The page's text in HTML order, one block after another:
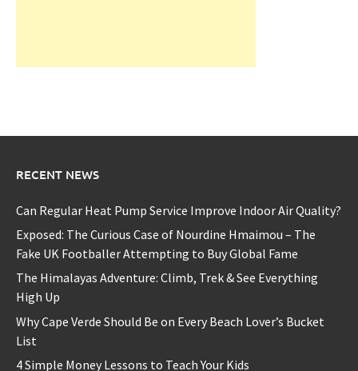
RECENT NEWS
Can Regular Heat Pump Service Improve Indoor Air Quality?
Exposed: The Curious Case of Nourdine Hmaimou – The
Fake UK Footballer Attempting to Buy Global Fame
The Himalayas Adventure: Climb, Trek & See Everything
High Up
Why Cape Verde Should Be on Every Beach Lover’s Bucket
List
4 Simple Money Lessons to Teach Your Kids